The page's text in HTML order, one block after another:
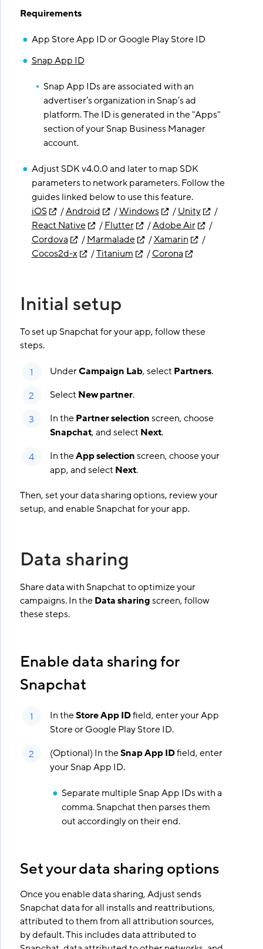
Requirements
App Store App ID or Google Play Store ID
Snap App ID
Snap App IDs are associated with an
advertiser’s organization in Snap’s ad
platform. The ID is generated in the "Apps"
section of your Snap Business Manager
account.
Adjust SDK v4.0.0 and later to map SDK
parameters to network parameters. Follow the
guides linked below to use this feature.
iOS
/Android /Windows /Unity
/
React Native
/Flutter /Adobe Air
/
Cordova
/Marmalade /Xamarin
/
Cocos2d-x
/Titanium /Corona
Initial setup
To set up Snapchat for your app, follow these
steps.
UnderCampaign Lab, selectPartners.
SelectNew partner.
In thePartner selectionscreen, choose
Snapchat, and selectNext.
In theApp selectionscreen, choose your
app, and selectNext.
Then, set your data sharing options, review your
setup, and enable Snapchat for your app.
Data sharing
Share data with Snapchat to optimize your
campaigns. In theData sharingscreen, follow
these steps.
Enable data sharing for
Snapchat
In theStore App IDfield, enter your App
Store or Google Play Store ID.
(Optional) In theSnap App IDfield, enter
your Snap App ID.
Separate multiple Snap App IDs with a
comma. Snapchat then parses them
out accordingly on their end.
Set your data sharing options
Once you enable data sharing, Adjust sends
Snapchat data for all installs and reattributions,
attributed to them from all attribution sources,
by default. This includes data attributed to